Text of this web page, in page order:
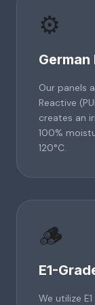
⚙️
German
Our panels
Reactive
creates an
100%
120°C.
🪵
E1-
We utilize